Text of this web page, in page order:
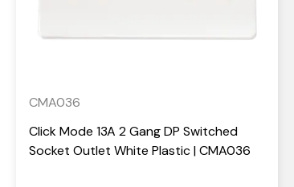
CMA036
Click Mode 13A 2 Gang DP Switched
Socket Outlet White Plastic | CMA036